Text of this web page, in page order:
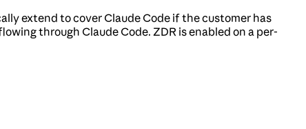
extend to cover Claude Code if the customer has
through Claude Code. ZDR is enabled on a per-